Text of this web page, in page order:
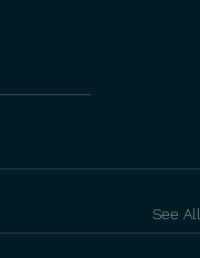
See All